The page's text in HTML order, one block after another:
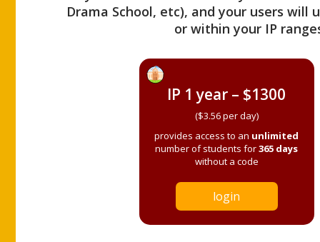
Drama School, etc), and your users
or within your IP
IP 1 year – $1300
($3.56 per day)
provides access to an unlimited
number of students for365 days
without a code
login